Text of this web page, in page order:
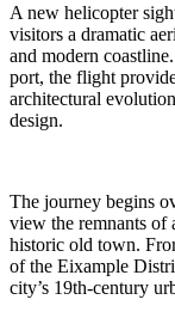
A new helicopter
visitors a dramatic
and modern
port, the flight
architectural
design.
The journey begins
view the remnants of
historic old town.
of the Eixample
city’s 19th-century